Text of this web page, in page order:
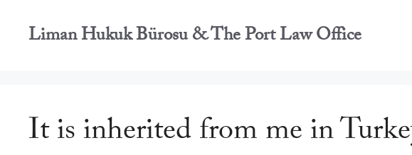
Liman Hukuk Bürosu & The Port Law Office
It is inherited from me in